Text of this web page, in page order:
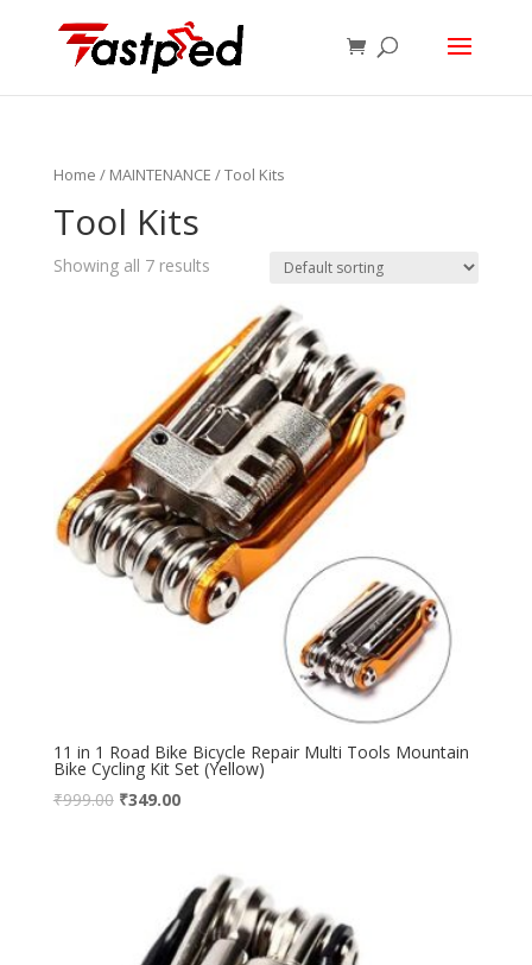
Home / MAINTENANCE / Tool Kits
Tool Kits
Showing all 7 results
11 in 1 Road Bike Bicycle Repair Multi Tools Mountain
Bike Cycling Kit Set (Yellow)
₹999.00 ₹349.00